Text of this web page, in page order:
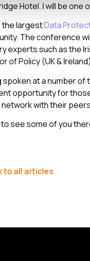
Hotel. I will be
the largestData
The conference
experts such as the
of Policy (UK &
spoken at a number
opportunity for
network with their
see some of you
to all articles